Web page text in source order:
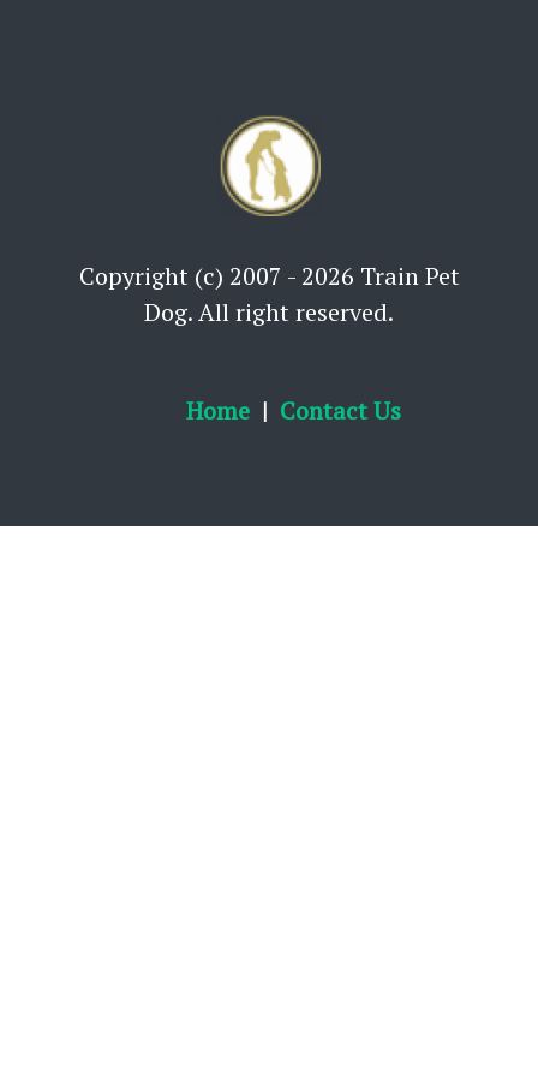
Copyright (c) 2007 - 2026 Train Pet
Dog. All right reserved.
Home Contact Us